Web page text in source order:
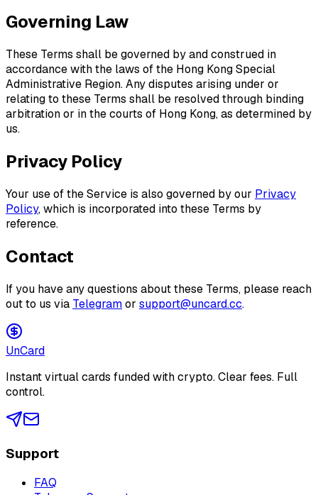
Governing Law
These Terms shall be governed by and construed in
accordance with the laws of the Hong Kong Special
Administrative Region. Any disputes arising under or
relating to these Terms shall be resolved through binding
arbitration or in the courts of Hong Kong, as determined by
us.
Privacy Policy
Your use of the Service is also governed by our Privacy
Policy, which is incorporated into these Terms by
reference.
Contact
If you have any questions about these Terms, please reach
out to us via Telegramor support@uncard.cc.
UnCard
Instant virtual cards funded with crypto. Clear fees. Full
control.
Support
FAQ